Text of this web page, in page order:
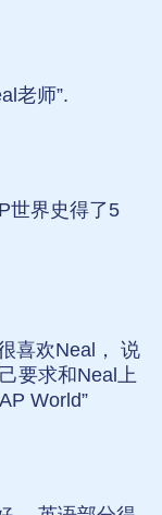
老师”.
世界史得了5
喜欢Neal， 说
要求和Neal上
World”